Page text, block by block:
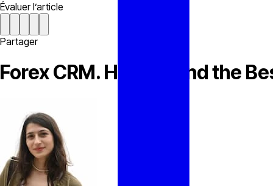
Évaluer l’article
Partager
Forex CRM. How to Find the